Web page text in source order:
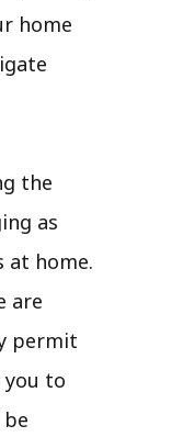
home
the
as
at home.
are
permit
to